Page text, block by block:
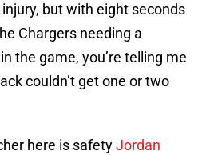
but with eight seconds
Chargers needing a
the game, you’re telling me
couldn’t get one or two
here is safetyJordan